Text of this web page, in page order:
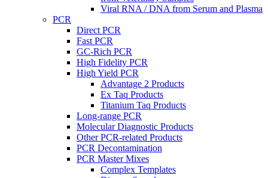
Viral RNA / DNA from Serum and Plasma
PCR
Direct PCR
Fast PCR
GC-Rich PCR
High Fidelity PCR
High Yield PCR
Advantage 2 Products
Ex Taq Products
Titanium Taq Products
Long-range PCR
Molecular Diagnostic Products
Other PCR-related Products
PCR Decontamination
PCR Master Mixes
Complex Templates